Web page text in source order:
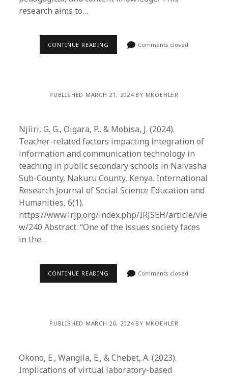
research aims to…
CONTINUE READING Comments closed
PUBLISHED MARCH 21, 2024 BY MKOEHLER
Njiiri, G. G., Oigara, P., & Mobisa, J. (2024).
Teacher-related factors impacting integration of
information and communication technology in
teaching in public secondary schools in Naivasha
Sub-County, Nakuru County, Kenya. International
Research Journal of Social Science Education and
Humanities, 6(1).
https://www.irjp.org/index.php/IRJSEH/article/vie
w/240 Abstract: “One of the issues society faces
in the…
CONTINUE READING Comments closed
PUBLISHED MARCH 20, 2024 BY MKOEHLER
Okono, E., Wangila, E., & Chebet, A. (2023).
Implications of virtual laboratory-based